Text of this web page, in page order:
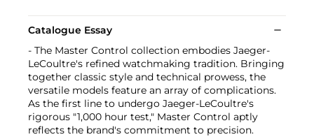
Catalogue Essay
- The Master Control collection embodies Jaeger-
LeCoultre's refined watchmaking tradition. Bringing
together classic style and technical prowess, the
versatile models feature an array of complications.
As the first line to undergo Jaeger-LeCoultre's
rigorous "1,000 hour test," Master Control aptly
reflects the brand's commitment to precision.